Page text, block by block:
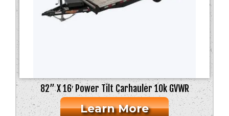
82” X 16′ Power Tilt Carhauler 10k GVWR
Learn More